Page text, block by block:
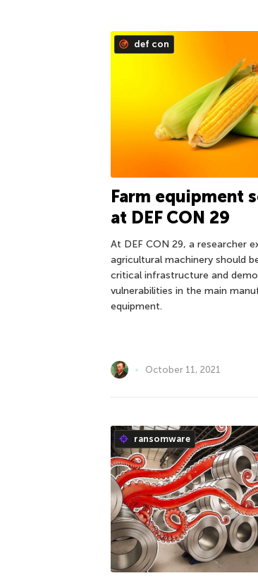
def con
Farm equipment
at DEF CON 29
At DEF CON 29, a researcher
agricultural machinery should
critical infrastructure and
vulnerabilities in the main
equipment.
October 11, 2021
ransomware